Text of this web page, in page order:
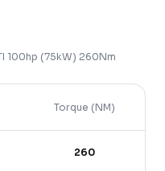
100hp (75kW) 260Nm
Torque (NM)
260